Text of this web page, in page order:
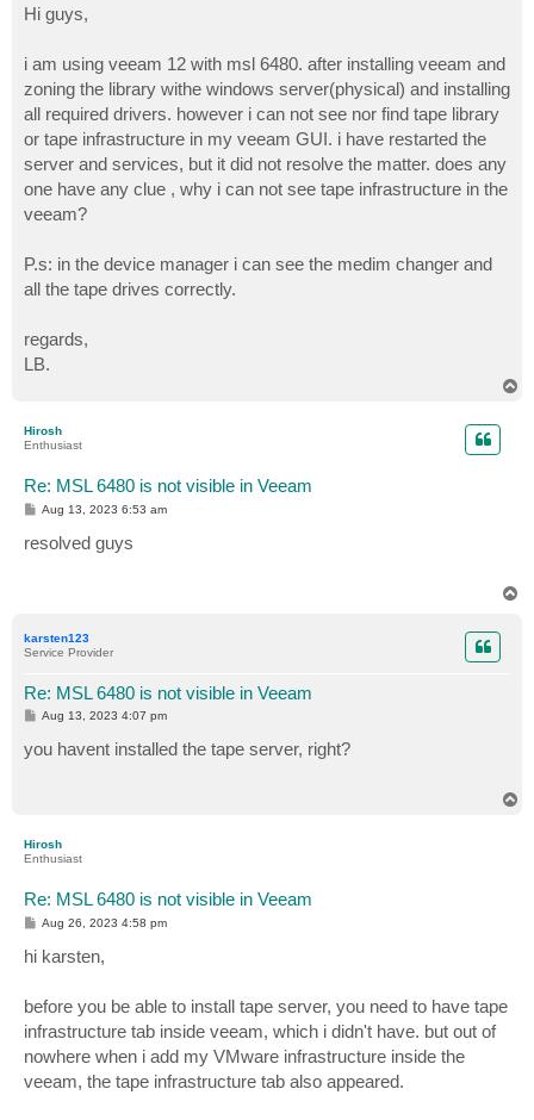
s
t
Hi guys,
i am using veeam 12 with msl 6480. after installing veeam and
zoning the library withe windows server(physical) and installing
all required drivers. however i can not see nor find tape library
or tape infrastructure in my veeam GUI. i have restarted the
server and services, but it did not resolve the matter. does any
one have any clue , why i can not see tape infrastructure in the
veeam?
P.s: in the device manager i can see the medim changer and
all the tape drives correctly.
regards,
LB.
Hirosh
Enthusiast
Re: MSL 6480 is not visible in Veeam
P
t
Aug 13, 2023 6:53 am
resolved guys
karsten123
Service Provider
Re: MSL 6480 is not visible in Veeam
P
t
Aug 13, 2023 4:07 pm
you havent installed the tape server, right?
Hirosh
Enthusiast
Re: MSL 6480 is not visible in Veeam
P
s
Aug 26, 2023 4:58 pm
hi karsten,
before you be able to install tape server, you need to have tape
infrastructure tab inside veeam, which i didn't have. but out of
nowhere when i add my VMware infrastructure inside the
veeam, the tape infrastructure tab also appeared.